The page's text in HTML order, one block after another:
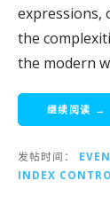
expressions,
the
the modern
继续阅读 →
发帖时间：
INDEX